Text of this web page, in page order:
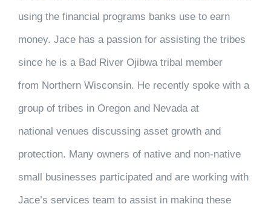
using the financial programs banks use to earn
money. Jace has a passion for assisting the tribes
since he is a Bad River Ojibwa tribal member
from Northern Wisconsin. He recently spoke with a
group of tribes in Oregon and Nevada at
national venues discussing asset growth and
protection. Many owners of native and non-native
small businesses participated and are working with
Jace’s services team to assist in making these